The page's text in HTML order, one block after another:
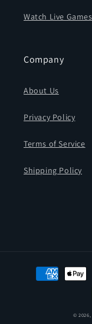
Watch Live Games
Company
About Us
Privacy Policy
Terms of Service
Shipping Policy
Payment
methods
©